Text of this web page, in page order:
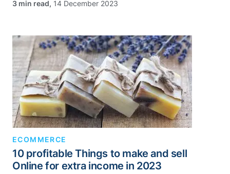
, 14 December 2023
ECOMMERCE
10 profitable Things to make and sell
Online for extra income in 2023